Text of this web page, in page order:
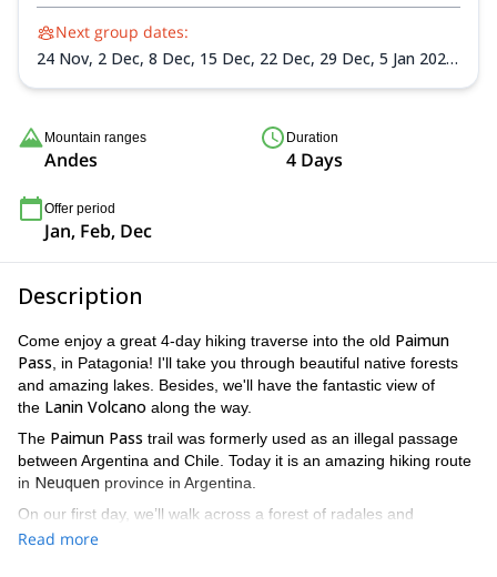
Next group dates:
24 Nov, 2 Dec, 8 Dec, 15 Dec, 22 Dec, 29 Dec, 5 Jan 2027,
Mountain ranges
Andes
Duration
4 Days
Offer period
Jan, Feb, Dec
Description
Come enjoy a great 4-day hiking traverse into the old Paimun
Pass , in Patagonia! I'll take you through beautiful native forests
and amazing lakes. Besides, we'll have the fantastic view of
the Lanin Volcano along the way.
The Paimun Pass trail was formerly used as an illegal passage
between Argentina and Chile. Today it is an amazing hiking route
in Neuquen province in Argentina.
On our first day, we’ll walk across a forest of radales and
maitenes and pass a waterfall. Then, after some ascents and
Read more